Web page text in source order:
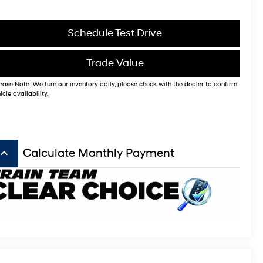
Schedule Test Drive
Trade Value
Note: We turn our inventory daily, please check with the dealer to confirm
availability.
keyboard_arrow_up Calculate Monthly Payment